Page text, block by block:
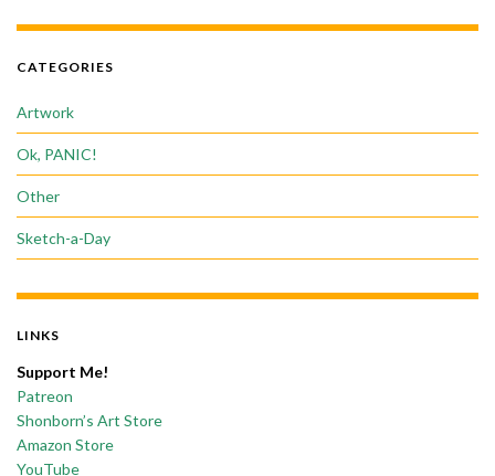
CATEGORIES
Artwork
Ok, PANIC!
Other
Sketch-a-Day
LINKS
Support Me!
Patreon
Shonborn’s Art Store
Amazon Store
YouTube